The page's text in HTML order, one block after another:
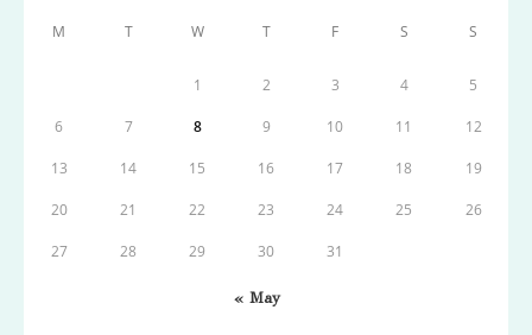
M T W T F S S
1 2 3 4 5
6 7 8 9 10 11 12
13 14 15 16 17 18 19
20 21 22 23 24 25 26
27 28 29 30 31
« May